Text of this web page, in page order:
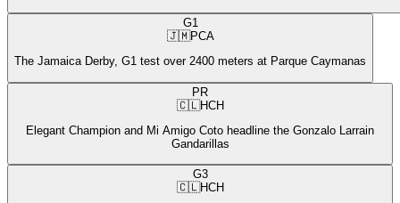
G1
🇯🇲PCA
The Jamaica Derby, G1 test over 2400 meters at Parque Caymanas
PR
🇨🇱HCH
Elegant Champion and Mi Amigo Coto headline the Gonzalo Larrain
Gandarillas
G3
🇨🇱HCH